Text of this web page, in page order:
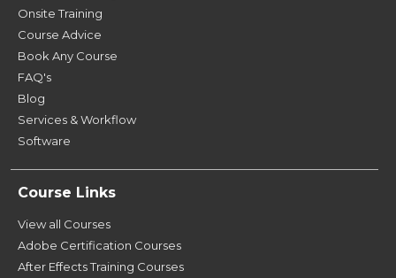
Onsite Training
Course Advice
Book Any Course
FAQ's
Blog
Services & Workflow
Software
Course Links
View all Courses
Adobe Certification Courses
After Effects Training Courses